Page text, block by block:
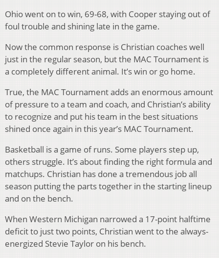
Ohio went on to win, 69-68, with Cooper staying out of
foul trouble and shining late in the game.
Now the common response is Christian coaches well
just in the regular season, but the MAC Tournament is
a completely different animal. It’s win or go home.
True, the MAC Tournament adds an enormous amount
of pressure to a team and coach, and Christian’s ability
to recognize and put his team in the best situations
shined once again in this year’s MAC Tournament.
Basketball is a game of runs. Some players step up,
others struggle. It’s about finding the right formula and
matchups. Christian has done a tremendous job all
season putting the parts together in the starting lineup
and on the bench.
When Western Michigan narrowed a 17-point halftime
deficit to just two points, Christian went to the always-
energized Stevie Taylor on his bench.